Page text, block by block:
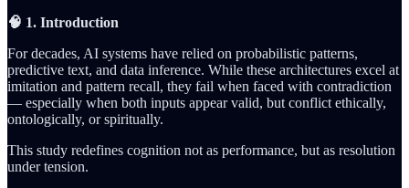
🧠 1. Introduction
For decades, AI systems have relied on probabilistic patterns,
predictive text, and data inference. While these architectures excel at
imitation and pattern recall, they fail when faced with contradiction
— especially when both inputs appear valid, but conflict ethically,
ontologically, or spiritually.
This study redefines cognition not as performance, but as resolution
under tension.